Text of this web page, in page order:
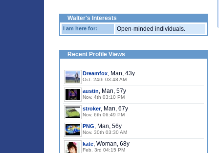
Walter's Interests
I am here for: Open-minded individuals.
Recent Profile Views
Dreamfox, Man, 43y
Oct. 24th 03:48 AM
austin, Man, 57y
Nov. 4th 03:10 PM
stroker, Man, 67y
Nov. 6th 06:49 PM
PNG, Man, 56y
Nov. 30th 03:30 AM
kate, Woman, 68y
Feb. 3rd 04:15 PM